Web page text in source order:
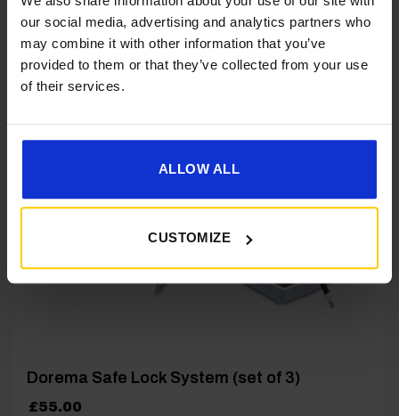
our social media, advertising and analytics partners who
may combine it with other information that you’ve
provided to them or that they’ve collected from your use
of their services.
ALLOW ALL
CUSTOMIZE
Dorema Safe Lock System (set of 3)
£55.00